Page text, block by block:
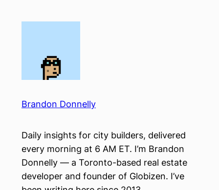
Brandon Donnelly
Daily insights for city builders, delivered
every morning at 6 AM ET. I’m Brandon
Donnelly — a Toronto-based real estate
developer and founder of Globizen. I’ve